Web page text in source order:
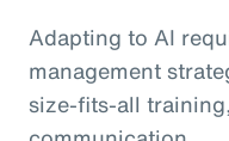
Adapting to AI
management
size-fits-all